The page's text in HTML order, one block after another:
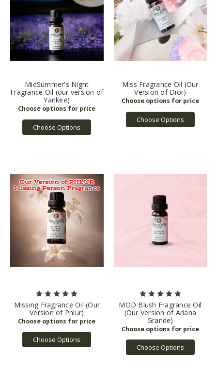
MidSummer's Night
Fragrance Oil (our version of
Yankee)
Choose Options
Miss Fragrance Oil (Our
Version of Dior)
Choose Options
Missing Fragrance Oil (Our
Version of Phlur)
Choose Options
MOD Blush Fragrance Oil
(Our Version of Ariana
Grande)
Choose Options